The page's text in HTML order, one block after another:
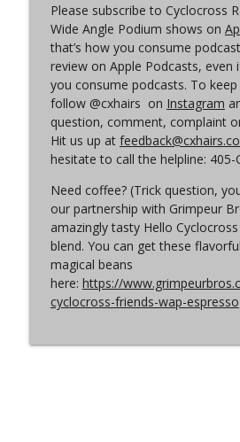
Episode 361 | 2026
Cyclocross Radio
Episode 360 |
Cyclocross Radio
Episode 359 |
Cyclocross Radio
Please subscribe to Cyclocross
Wide Angle Podium shows on
that’s how you consume
review on Apple Podcasts, even
you consume podcasts. To
follow @cxhairs on Instagram
question, comment, complaint
Hit us up at
hesitate to call the helpline: 405-
Need coffee? (Trick question,
our partnership with Grimpeur
amazingly tasty Hello
blend. You can get these
magical beans
here: https://
cyclocross-friends-wap-espresso